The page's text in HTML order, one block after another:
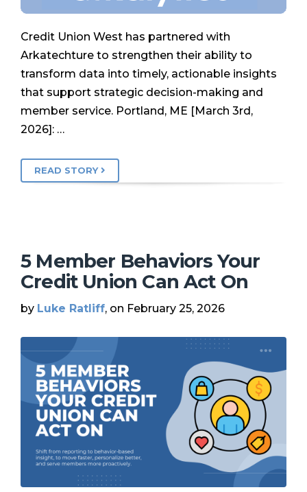
Credit Union West has partnered with
Arkatechture to strengthen their ability to
transform data into timely, actionable insights
that support strategic decision-making and
member service. Portland, ME [March 3rd,
2026]: …
READ STORY
5 Member Behaviors Your
Credit Union Can Act On
by Luke Ratliff, on February 25, 2026